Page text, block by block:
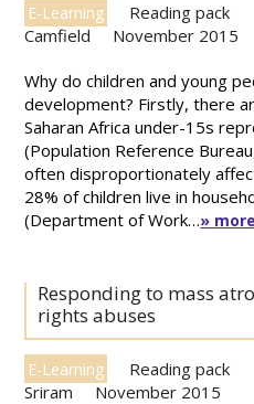
E-Learning Reading pack
Camfield
November 2015
Why do children and young
development? Firstly, there
Saharan Africa under-15s
(Population Reference
often disproportionately
28% of children live in
(Department of Work…» more
Responding to mass
rights abuses
E-Learning Reading pack
Sriram
November 2015